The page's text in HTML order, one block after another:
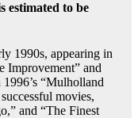
estimated to be
1990s, appearing in
Improvement” and
“Mulholland
movies,
and “The Finest